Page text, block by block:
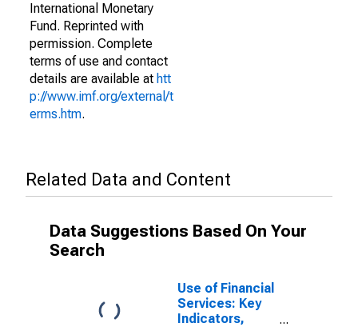
International Monetary
Fund. Reprinted with
permission. Complete
terms of use and contact
details are available at htt
p://www.imf.org/external/t
erms.htm.
Related Data and Content
Data Suggestions Based On Your
Search
Use of Financial
Services: Key
Indicators,